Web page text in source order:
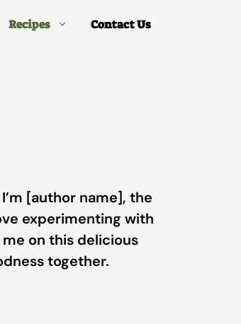
Recipes Contact Us
[author name], the
experimenting with
on this delicious
together.